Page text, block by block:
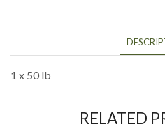
1 x 50 lb
RELATED